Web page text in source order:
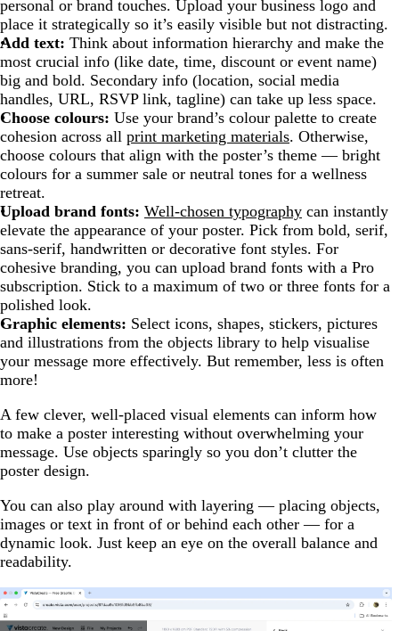
personal or brand touches. Upload your business logo and
place it strategically so it’s easily visible but not distracting.
Add text: Think about information hierarchy and make the
most crucial info (like date, time, discount or event name)
big and bold. Secondary info (location, social media
handles, URL, RSVP link, tagline) can take up less space.
Choose colours: Use your brand’s colour palette to create
cohesion across all print marketing materials. Otherwise,
choose colours that align with the poster’s theme — bright
colours for a summer sale or neutral tones for a wellness
retreat.
Upload brand fonts: Well-chosen typography can instantly
elevate the appearance of your poster. Pick from bold, serif,
sans-serif, handwritten or decorative font styles. For
cohesive branding, you can upload brand fonts with a Pro
subscription. Stick to a maximum of two or three fonts for a
polished look.
Graphic elements: Select icons, shapes, stickers, pictures
and illustrations from the objects library to help visualise
your message more effectively. But remember, less is often
more!
A few clever, well-placed visual elements can inform how
to make a poster interesting without overwhelming your
message. Use objects sparingly so you don’t clutter the
poster design.
You can also play around with layering — placing objects,
images or text in front of or behind each other — for a
dynamic look. Just keep an eye on the overall balance and
readability.